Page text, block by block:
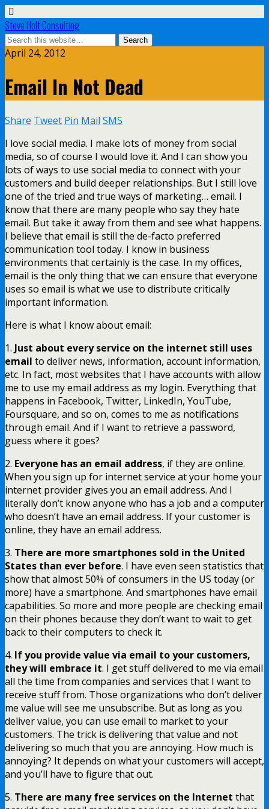
Steve Holt Consulting
April 24, 2012
Email In Not Dead
Share Tweet Pin Mail SMS
I love social media. I make lots of money from social
media, so of course I would love it. And I can show you
lots of ways to use social media to connect with your
customers and build deeper relationships. But I still love
one of the tried and true ways of marketing… email. I
know that there are many people who say they hate
email. But take it away from them and see what happens.
I believe that email is still the de-facto preferred
communication tool today. I know in business
environments that certainly is the case. In my offices,
email is the only thing that we can ensure that everyone
uses so email is what we use to distribute critically
important information.
Here is what I know about email:
1. Just about every service on the internet still uses
email to deliver news, information, account information,
etc. In fact, most websites that I have accounts with allow
me to use my email address as my login. Everything that
happens in Facebook, Twitter, LinkedIn, YouTube,
Foursquare, and so on, comes to me as notifications
through email. And if I want to retrieve a password,
guess where it goes?
2. Everyone has an email address, if they are online.
When you sign up for internet service at your home your
internet provider gives you an email address. And I
literally don’t know anyone who has a job and a computer
who doesn’t have an email address. If your customer is
online, they have an email address.
3. There are more smartphones sold in the United
States than ever before. I have even seen statistics that
show that almost 50% of consumers in the US today (or
more) have a smartphone. And smartphones have email
capabilities. So more and more people are checking email
on their phones because they don’t want to wait to get
back to their computers to check it.
4. If you provide value via email to your customers,
they will embrace it. I get stuff delivered to me via email
all the time from companies and services that I want to
receive stuff from. Those organizations who don’t deliver
me value will see me unsubscribe. But as long as you
deliver value, you can use email to market to your
customers. The trick is delivering that value and not
delivering so much that you are annoying. How much is
annoying? It depends on what your customers will accept,
and you’ll have to figure that out.
5. There are many free services on the Internet that